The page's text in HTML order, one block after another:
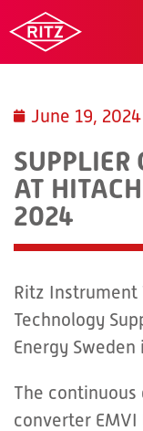
June 19, 2024
SUPPLIER
AT
2024
Ritz Instrument
Technology
Energy Sweden
The continuous
converter